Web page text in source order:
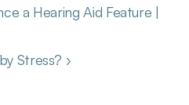
a Hearing Aid Feature |
Stress? ›